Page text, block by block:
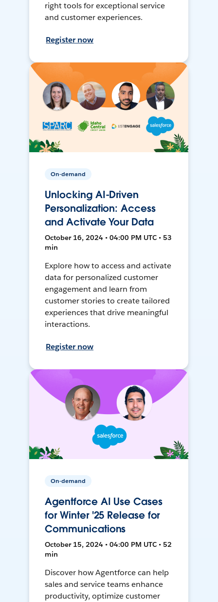
right tools for exceptional service
and customer experiences.
Register now
On-demand
Unlocking AI-Driven
Personalization: Access
and Activate Your Data
October 16, 2024 • 04:00 PM UTC • 53
min
Explore how to access and activate
data for personalized customer
engagement and learn from
customer stories to create tailored
experiences that drive meaningful
interactions.
Register now
On-demand
Agentforce AI Use Cases
for Winter '25 Release for
Communications
October 15, 2024 • 04:00 PM UTC • 52
min
Discover how Agentforce can help
sales and service teams enhance
productivity, optimize customer